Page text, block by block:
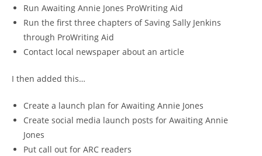
Run Awaiting Annie Jones ProWriting Aid
Run the first three chapters of Saving Sally Jenkins
through ProWriting Aid
Contact local newspaper about an article
I then added this…
Create a launch plan for Awaiting Annie Jones
Create social media launch posts for Awaiting Annie
Jones
Put call out for ARC readers